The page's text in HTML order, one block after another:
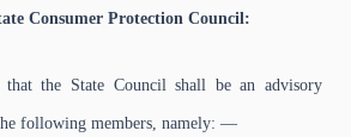
Consumer Protection Council:
that the State Council shall be an advisory
following members, namely: —